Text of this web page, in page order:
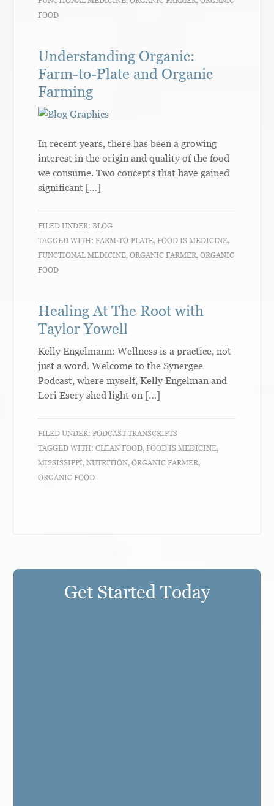
FOOD
Understanding Organic:
Farm-to-Plate and Organic
Farming
In recent years, there has been a growing
interest in the origin and quality of the food
we consume. Two concepts that have gained
significant […]
FILED UNDER:BLOG
TAGGED WITH:FARM-TO-PLATE,FOOD IS MEDICINE,
FUNCTIONAL MEDICINE,ORGANIC FARMER,ORGANIC
FOOD
Healing At The Root with
Taylor Yowell
Kelly Engelmann: Wellness is a practice, not
just a word. Welcome to the Synergee
Podcast, where myself, Kelly Engelman and
Lori Esery shed light on […]
FILED UNDER:PODCAST TRANSCRIPTS
TAGGED WITH:CLEAN FOOD,FOOD IS MEDICINE,
MISSISSIPPI,NUTRITION,ORGANIC FARMER,
ORGANIC FOOD
Get Started Today